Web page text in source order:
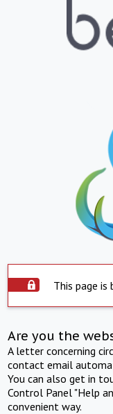
This page is
Are you the
A letter concerning
contact email
You can also get in
Control Panel "Help
convenient way.